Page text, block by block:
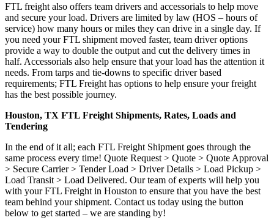
FTL freight also offers team drivers and accessorials to help move
and secure your load. Drivers are limited by law (HOS – hours of
service) how many hours or miles they can drive in a single day. If
you need your FTL shipment moved faster, team driver options
provide a way to double the output and cut the delivery times in
half. Accessorials also help ensure that your load has the attention it
needs. From tarps and tie-downs to specific driver based
requirements; FTL Freight has options to help ensure your freight
has the best possible journey.
Houston, TX FTL Freight Shipments, Rates, Loads and
Tendering
In the end of it all; each FTL Freight Shipment goes through the
same process every time! Quote Request > Quote > Quote Approval
> Secure Carrier > Tender Load > Driver Details > Load Pickup >
Load Transit > Load Delivered. Our team of experts will help you
with your FTL Freight in Houston to ensure that you have the best
team behind your shipment. Contact us today using the button
below to get started – we are standing by!